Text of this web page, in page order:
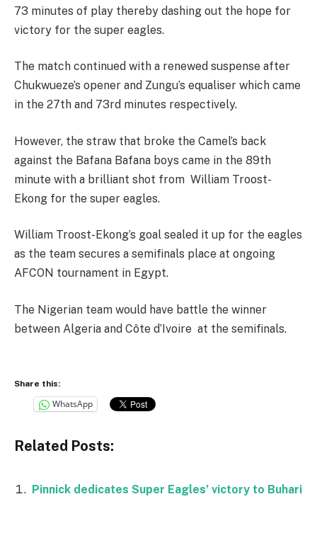
73 minutes of play thereby dashing out the hope for
victory for the super eagles.
The match continued with a renewed suspense after
Chukwueze’s opener and Zungu’s equaliser which came
in the 27th and 73rd minutes respectively.
However, the straw that broke the Camel’s back
against the Bafana Bafana boys came in the 89th
minute with a brilliant shot from William Troost-
Ekong for the super eagles.
William Troost-Ekong’s goal sealed it up for the eagles
as the team secures a semifinals place at ongoing
AFCON tournament in Egypt.
The Nigerian team would have battle the winner
between Algeria and Côte d’Ivoire at the semifinals.
Share this:
WhatsApp
Related Posts:
Pinnick dedicates Super Eagles’ victory to Buhari